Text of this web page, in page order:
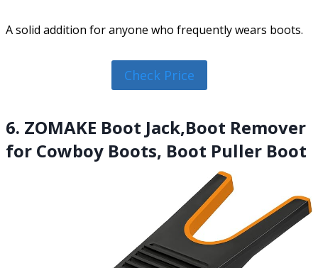
A solid addition for anyone who frequently wears boots.
Check Price
6. ZOMAKE Boot Jack,Boot Remover
for Cowboy Boots, Boot Puller Boot